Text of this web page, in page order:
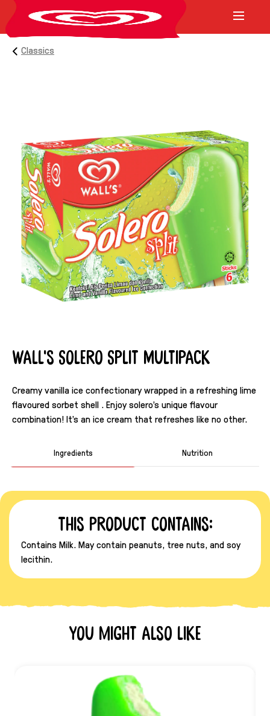
Classics
Wall's Solero Split Multipack
Creamy vanilla ice confectionary wrapped in a refreshing lime
flavoured sorbet shell . Enjoy solero's unique flavour
combination! It's an ice cream that refreshes like no other.
Ingredients Nutrition
This product contains:
Contains Milk. May contain peanuts, tree nuts, and soy
lecithin.
You might also like